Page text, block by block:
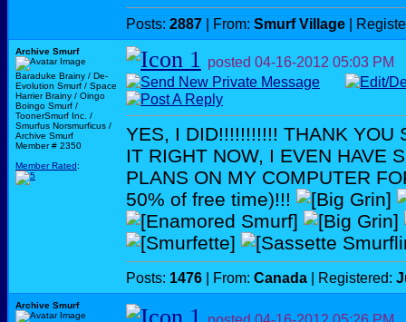
Posts: 2887 | From: Smurf Village |
Archive Smurf
Baraduke Brainy / De-
Evolution Smurf / Space
Harrier Brainy / Oingo
Boingo Smurf /
ToonerSmurf Inc. /
Smurfus Norsmurficus /
Archive Smurf
Member # 2350
Member Rated:
posted 04-16-2012 05:03 PM
YES, I DID!!!!!!!!!!! THANK YOU
IT RIGHT NOW, I EVEN HAVE
PLANS ON MY COMPUTER
50% of free time)!!!
Posts: 1476 | From: Canada | Registered:
Archive Smurf